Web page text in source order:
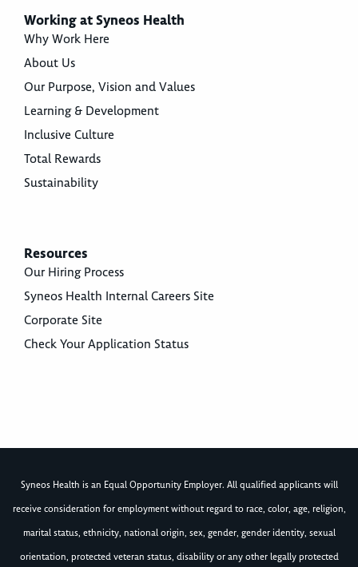
Working at Syneos Health
Why Work Here
About Us
Our Purpose, Vision and Values
Learning & Development
Inclusive Culture
Total Rewards
Sustainability
Resources
Our Hiring Process
Syneos Health Internal Careers Site
Corporate Site
Check Your Application Status
Syneos Health is an Equal Opportunity Employer. All qualified applicants will
receive consideration for employment without regard to race, color, age, religion,
marital status, ethnicity, national origin, sex, gender, gender identity, sexual
orientation, protected veteran status, disability or any other legally protected